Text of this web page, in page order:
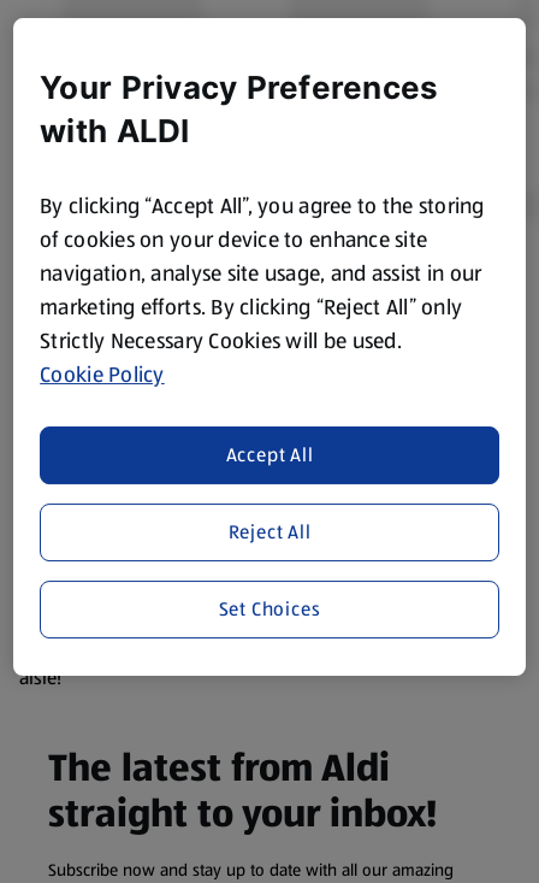
Product Disclaimer:Prices online may vary from prices in
store. We’ve provided the details above for information
purposes only, to enhance your experience of the Aldi
website. We’ve tried our best to make sure everything is
consuming or using the product. It’s also worth
remembering that our products and their ingredients are
liable to change at any time. If you need any specific
information about any of our Aldi-branded products, please
visit your local ALDI Store.
We update our stock checker frequently but because our
products are so popular the availability displayed is just an
aisle!
The latest from Aldi
straight to your inbox!
Subscribe now and stay up to date with all our amazing
Your Privacy Preferences
with ALDI
By clicking “Accept All”, you agree to the storing
of cookies on your device to enhance site
navigation, analyse site usage, and assist in our
marketing efforts. By clicking “Reject All” only
Strictly Necessary Cookies will be used.
Cookie Policy
Reject All
Accept All
Set Choices